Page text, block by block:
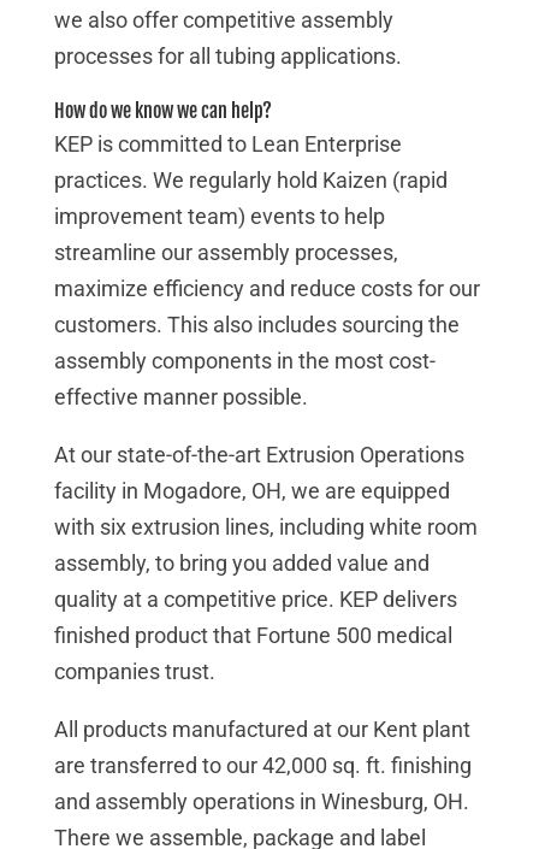
we also offer competitive assembly
processes for all tubing applications.
How do we know we can help?
KEP is committed to Lean Enterprise
practices. We regularly hold Kaizen (rapid
improvement team) events to help
streamline our assembly processes,
maximize efficiency and reduce costs for our
customers. This also includes sourcing the
assembly components in the most cost-
effective manner possible.
At our state-of-the-art Extrusion Operations
facility in Mogadore, OH, we are equipped
with six extrusion lines, including white room
assembly, to bring you added value and
quality at a competitive price. KEP delivers
finished product that Fortune 500 medical
companies trust.
All products manufactured at our Kent plant
are transferred to our 42,000 sq. ft. finishing
and assembly operations in Winesburg, OH.
There we assemble, package and label